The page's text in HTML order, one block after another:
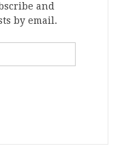
and
by email.